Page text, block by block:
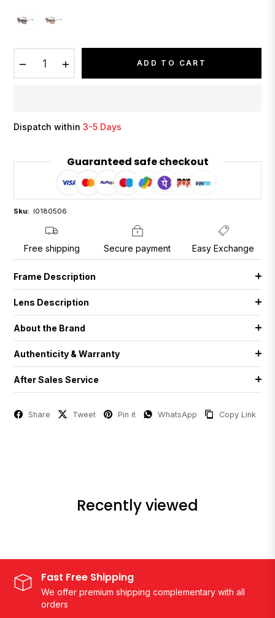
ADD TO CART
Dispatch within3-5 Days
Guaranteed safe checkout
Sku: I0180506
Free shipping Secure payment Easy Exchange
Frame Description
Lens Description
About the Brand
Authenticity & Warranty
After Sales Service
Share Tweet Pin it WhatsApp Copy Link
Recently viewed
Fast Free Shipping
We offer premium shipping complementary with all
orders